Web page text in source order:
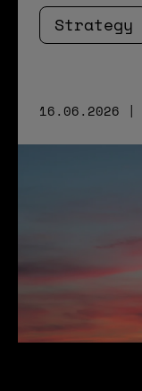
Strategy
16.06.2026 |